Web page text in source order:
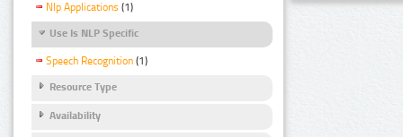
Nlp Applications (1)
Use Is NLP Specific
Speech Recognition (1)
Resource Type
Availability